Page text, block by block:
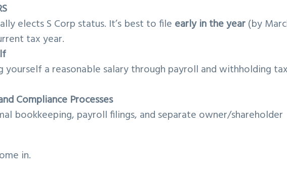
elects S Corp status. It’s best to file early in the year(by
tax year.
yourself a reasonable salary through payroll and withholding
Compliance Processes
bookkeeping, payroll filings, and separate owner/shareholder
in.